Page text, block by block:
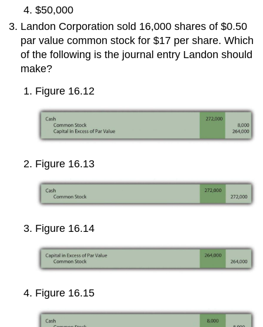
$50,000
Landon Corporation sold 16,000 shares of $0.50
par value common stock for $17 per share. Which
of the following is the journal entry Landon should
make?
Figure 16.12
Figure 16.13
Figure 16.14
Figure 16.15